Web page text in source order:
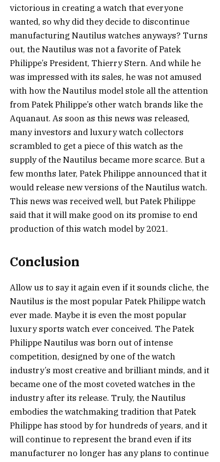
victorious in creating a watch that everyone
wanted, so why did they decide to discontinue
manufacturing Nautilus watches anyways? Turns
out, the Nautilus was not a favorite of Patek
Philippe’s President, Thierry Stern. And while he
was impressed with its sales, he was not amused
with how the Nautilus model stole all the attention
from Patek Philippe’s other watch brands like the
Aquanaut. As soon as this news was released,
many investors and luxury watch collectors
scrambled to get a piece of this watch as the
supply of the Nautilus became more scarce. But a
few months later, Patek Philippe announced that it
would release new versions of the Nautilus watch.
This news was received well, but Patek Philippe
said that it will make good on its promise to end
production of this watch model by 2021.
Conclusion
Allow us to say it again even if it sounds cliche, the
Nautilus is the most popular Patek Philippe watch
ever made. Maybe it is even the most popular
luxury sports watch ever conceived. The Patek
Philippe Nautilus was born out of intense
competition, designed by one of the watch
industry’s most creative and brilliant minds, and it
became one of the most coveted watches in the
industry after its release. Truly, the Nautilus
embodies the watchmaking tradition that Patek
Philippe has stood by for hundreds of years, and it
will continue to represent the brand even if its
manufacturer no longer has any plans to continue